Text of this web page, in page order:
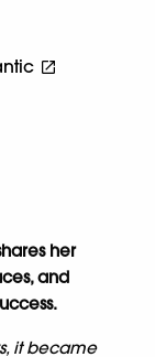
her
and
it became